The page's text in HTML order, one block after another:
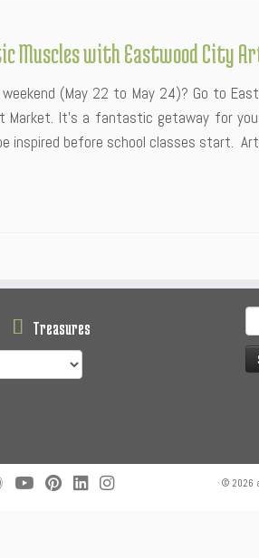
Muscles with Eastwood City
(May 22 to May 24)? Go to
Market. It’s a fantastic getaway for
inspired before school classes start.
Treasures
· © 2026